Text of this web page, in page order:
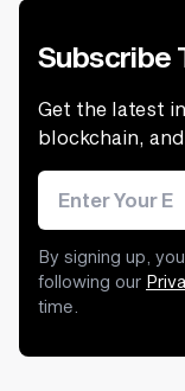
Subscribe
Get the latest
blockchain, and
Email address
By signing up,
following our
time.